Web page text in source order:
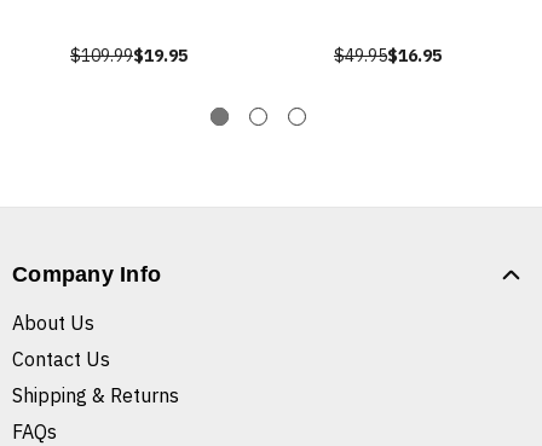
$109.99$19.95 $49.95$16.95
Company Info
About Us
Contact Us
Shipping & Returns
FAQs